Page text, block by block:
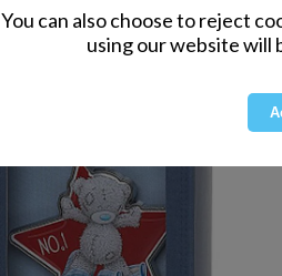
You can also choose to reject
using our website will